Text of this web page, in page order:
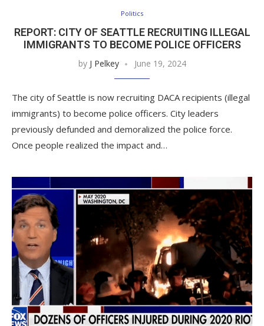
Politics
REPORT: CITY OF SEATTLE RECRUITING ILLEGAL
IMMIGRANTS TO BECOME POLICE OFFICERS
by J Pelkey June 19, 2024
The city of Seattle is now recruiting DACA recipients (illegal
immigrants) to become police officers. City leaders
previously defunded and demoralized the police force.
Once people realized the impact and…